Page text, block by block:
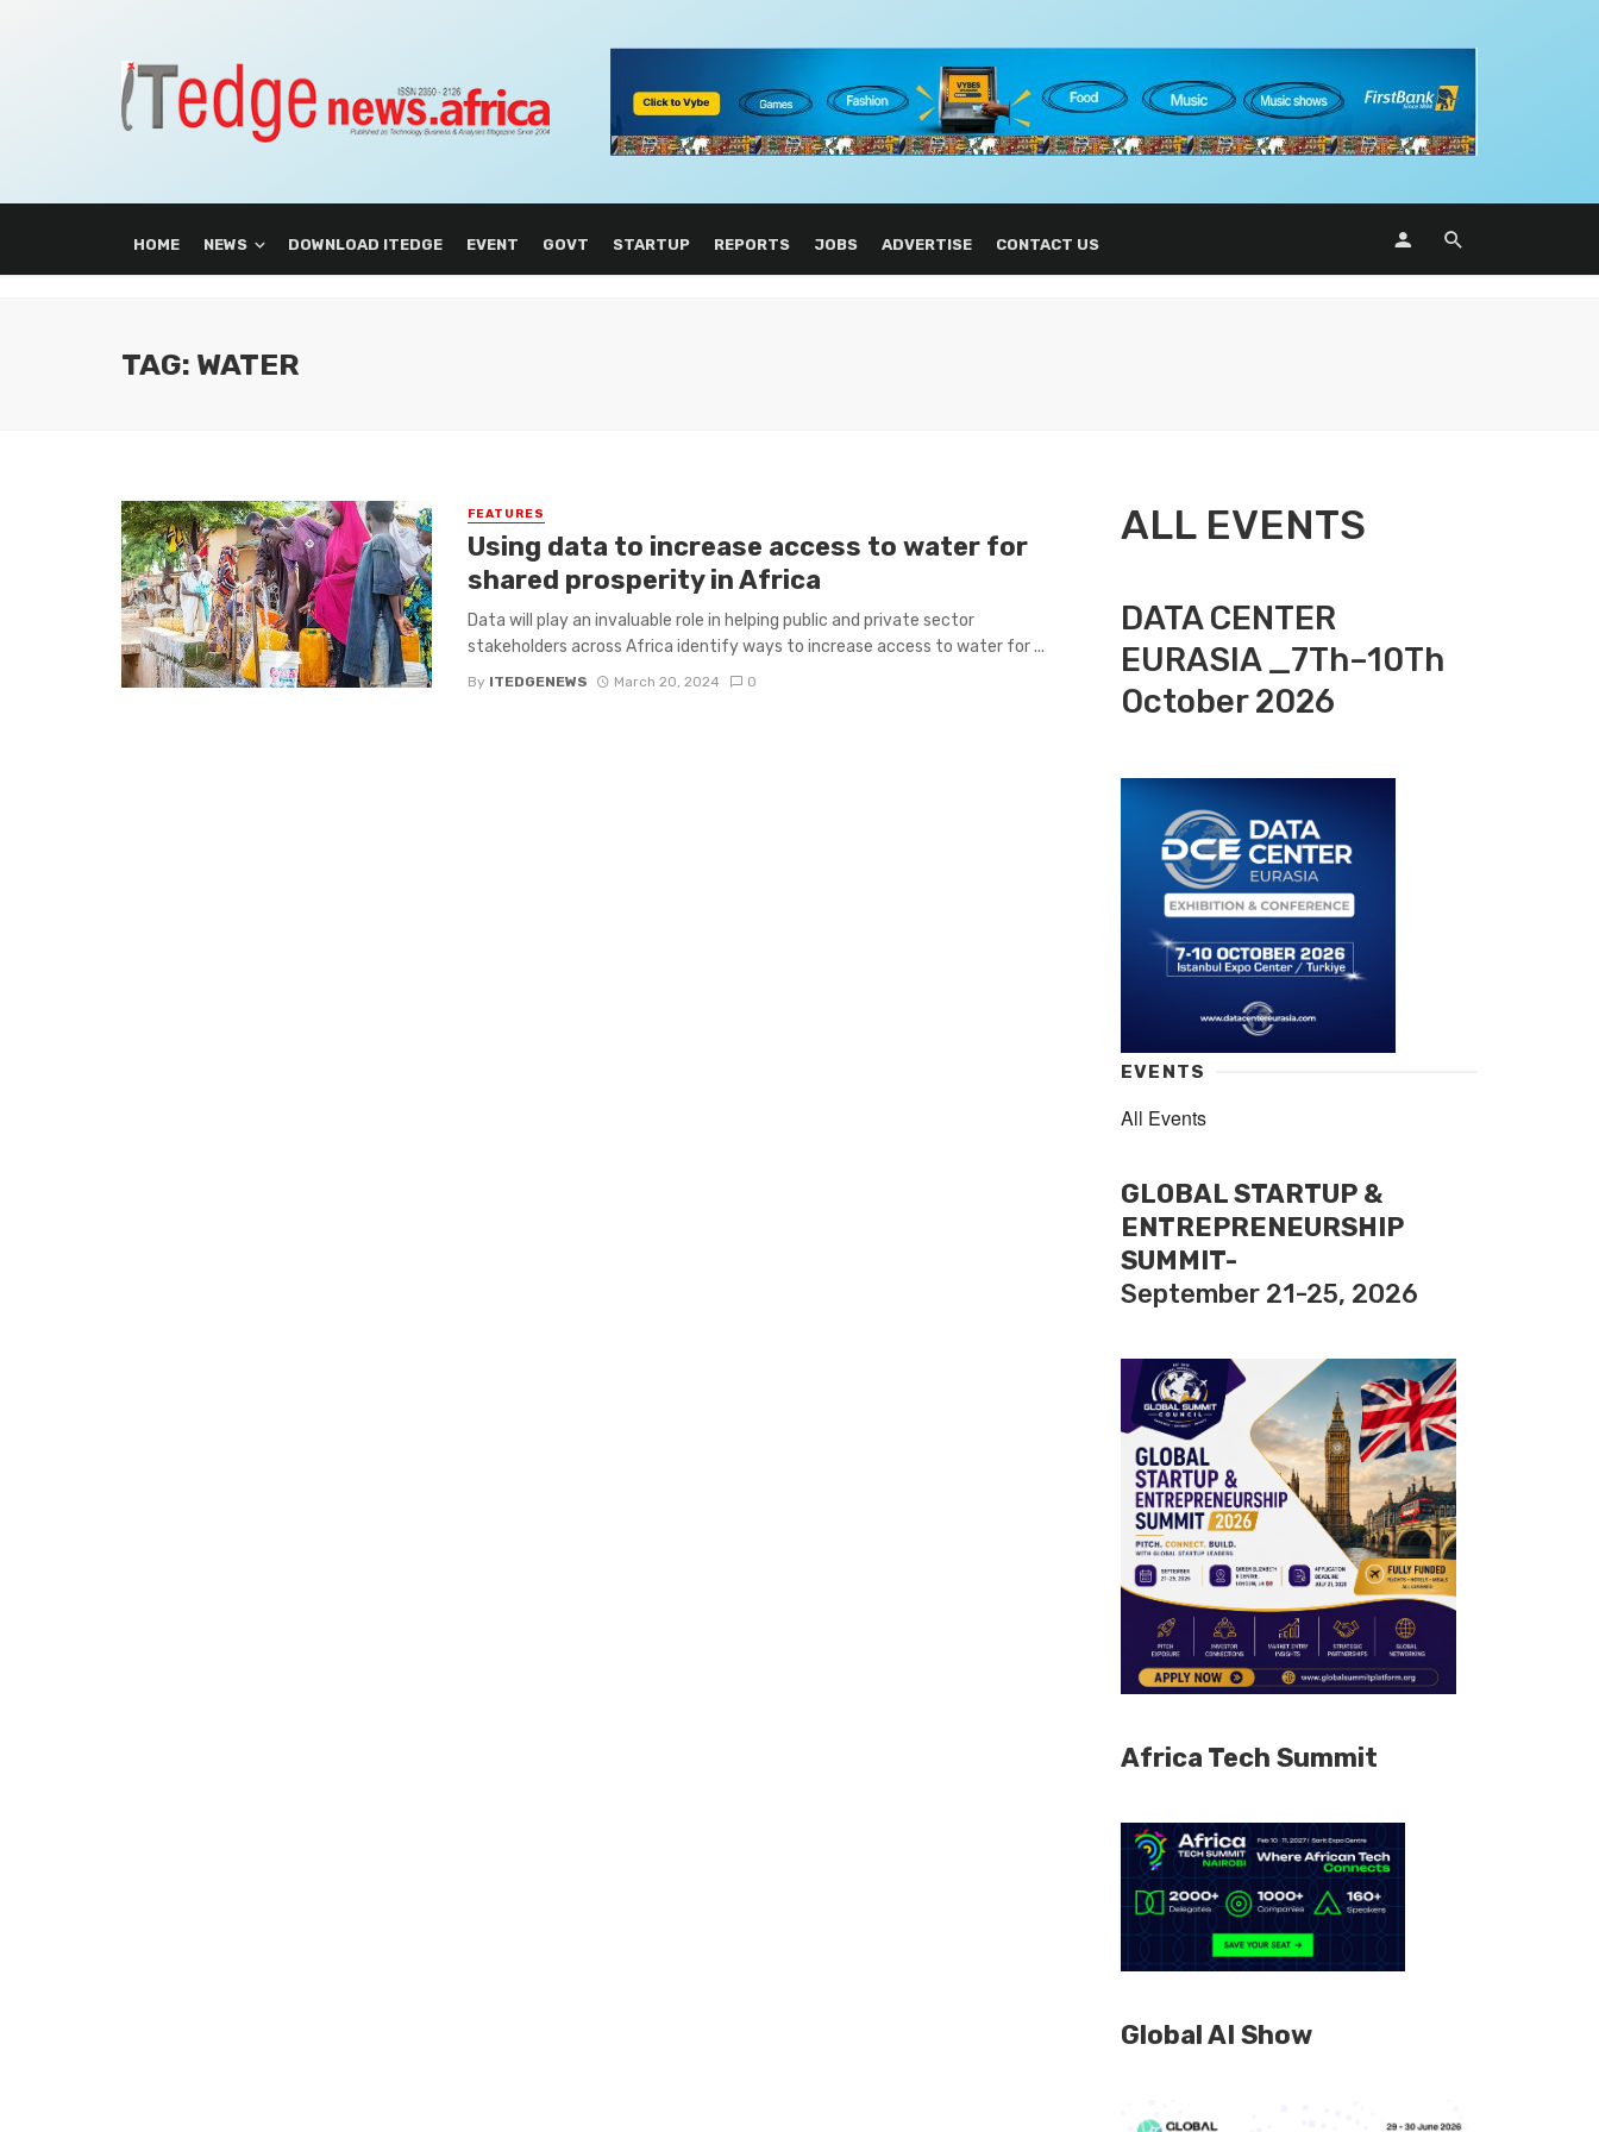
HOME NEWS DOWNLOAD ITEDGE EVENT GOVT STARTUP REPORTS JOBS ADVERTISE CONTACT US
TAG: WATER
FEATURES
Using data to increase access to water for
shared prosperity in Africa
Data will play an invaluable role in helping public and private sector
stakeholders across Africa identify ways to increase access to water for ...
By ITEDGENEWS March 20, 2024 0
ALL EVENTS
DATA CENTER
EURASIA _7Th–10Th
October 2026
EVENTS
All Events
GLOBAL STARTUP &
ENTREPRENEURSHIP
SUMMIT-
September 21-25, 2026
Africa Tech Summit
Global AI Show